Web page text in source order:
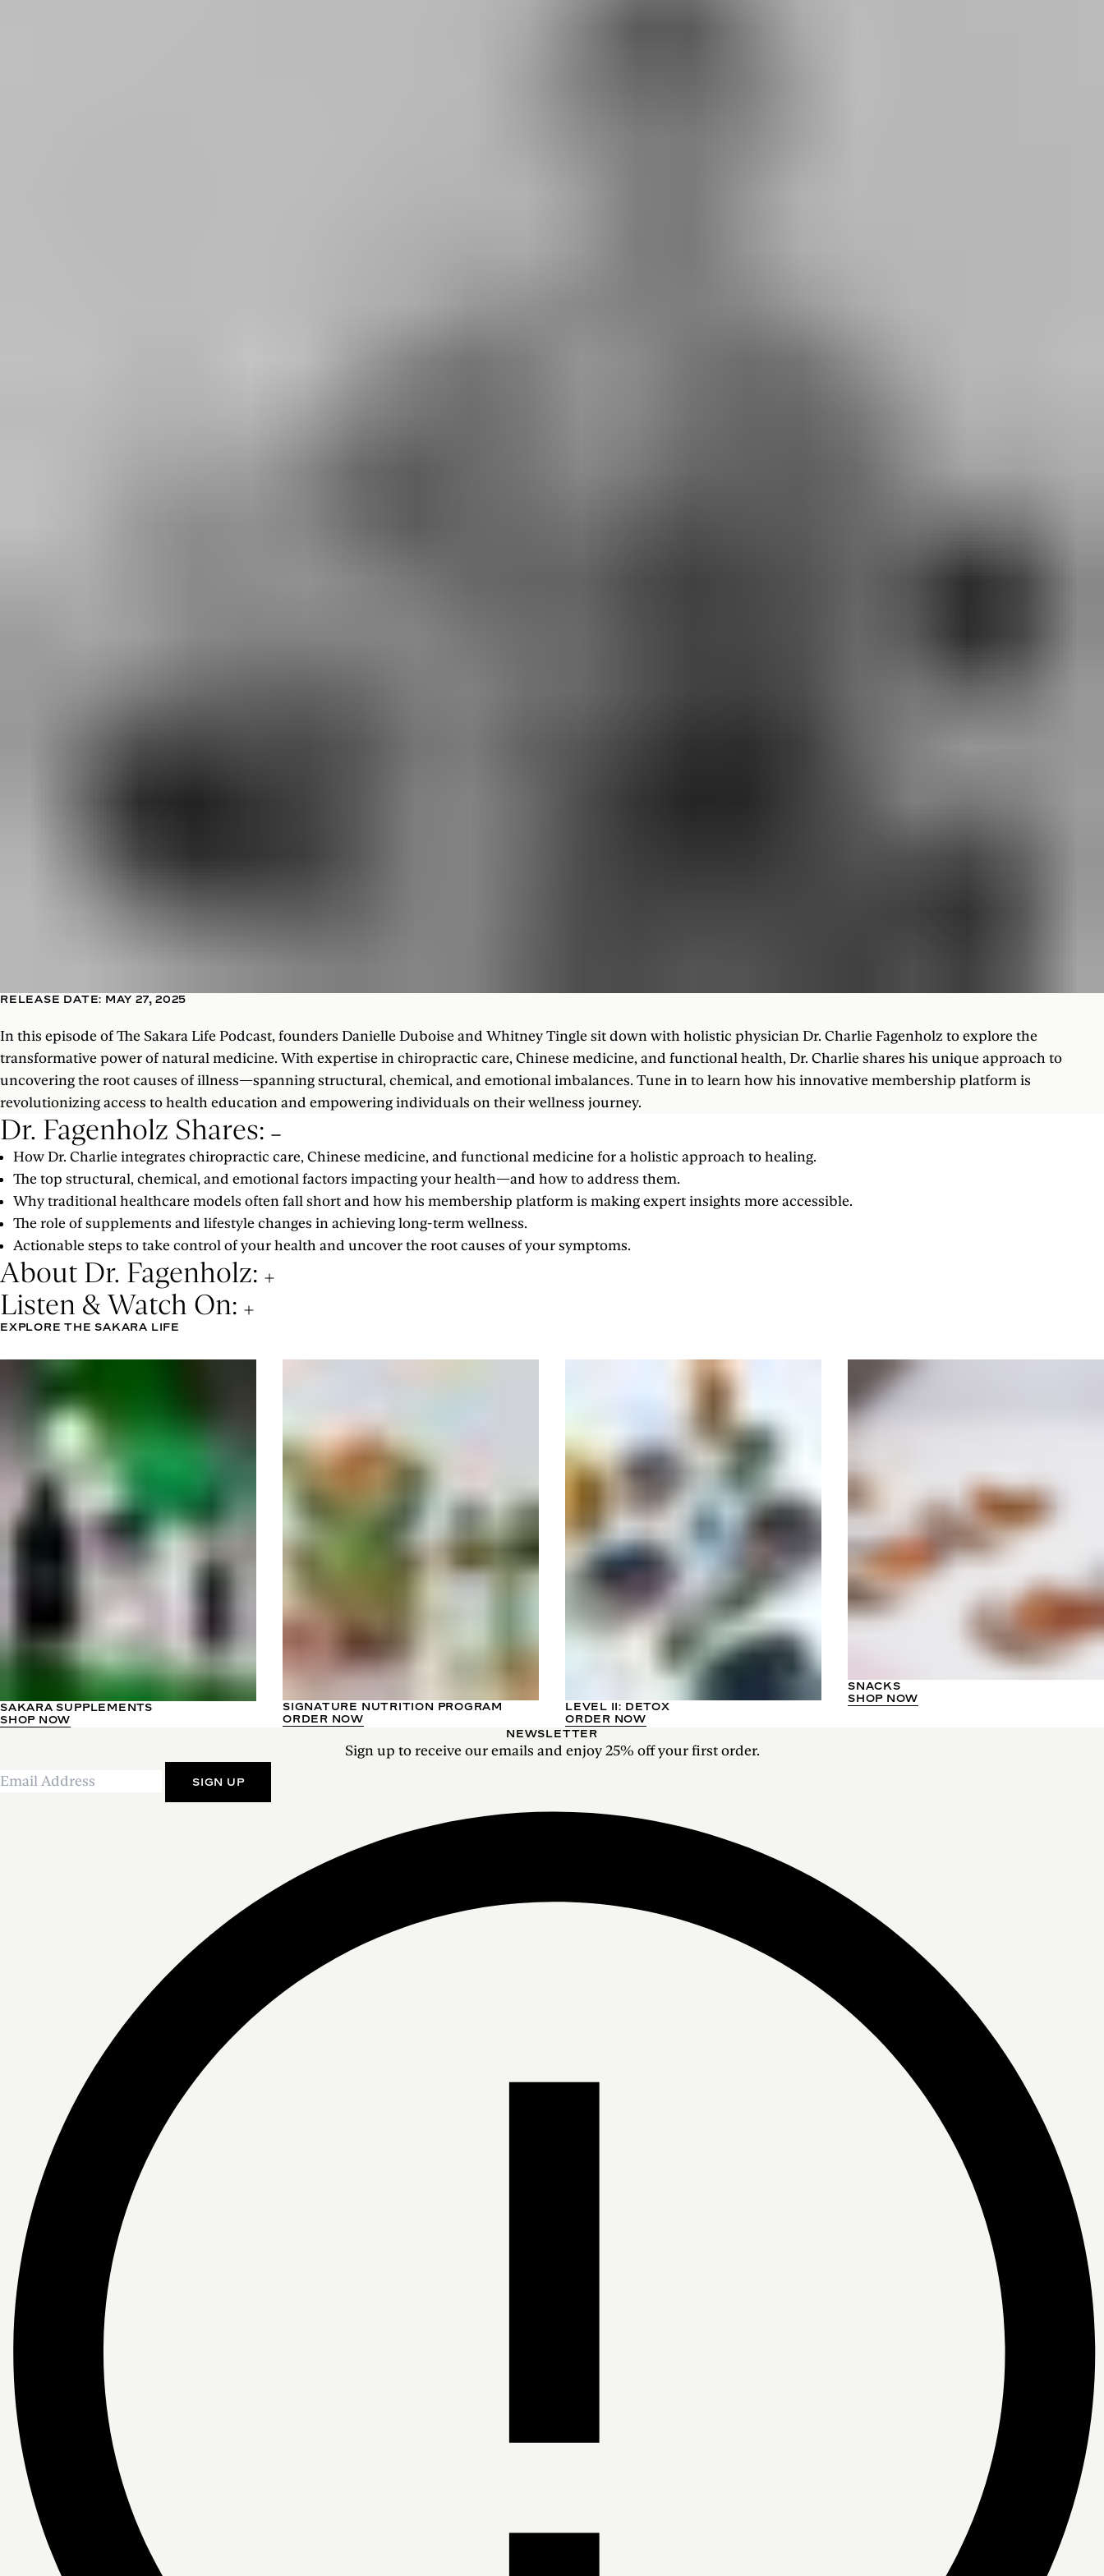
RELEASE DATE: MAY 27, 2025
In this episode of The Sakara Life Podcast, founders Danielle Duboise and Whitney Tingle sit down with holistic physician Dr. Charlie Fagenholz to explore the
transformative power of natural medicine. With expertise in chiropractic care, Chinese medicine, and functional health, Dr. Charlie shares his unique approach to
uncovering the root causes of illness—spanning structural, chemical, and emotional imbalances. Tune in to learn how his innovative membership platform is
revolutionizing access to health education and empowering individuals on their wellness journey.
Dr. Fagenholz Shares:
How Dr. Charlie integrates chiropractic care, Chinese medicine, and functional medicine for a holistic approach to healing.
The top structural, chemical, and emotional factors impacting your health—and how to address them.
Why traditional healthcare models often fall short and how his membership platform is making expert insights more accessible.
The role of supplements and lifestyle changes in achieving long-term wellness.
Actionable steps to take control of your health and uncover the root causes of your symptoms.
About Dr. Fagenholz:
Listen & Watch On:
EXPLORE THE SAKARA LIFE
SAKARA SUPPLEMENTS
SHOP NOW
SIGNATURE NUTRITION PROGRAM
ORDER NOW
LEVEL II: DETOX
ORDER NOW
SNACKS
SHOP NOW
NEWSLETTER
Sign up to receive our emails and enjoy 25% off your first order.
SIGN UP